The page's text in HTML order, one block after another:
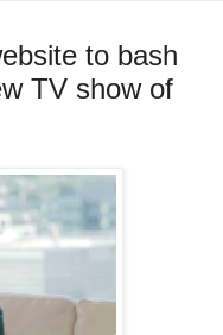
to bash
TV show of